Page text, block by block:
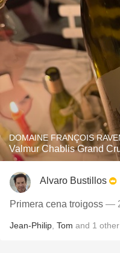
DOMAINE FRANÇOIS
Valmur Chablis Grand
Alvaro Bustillos
Primera cena troigoss —
Jean-Philip Tom and 1 other